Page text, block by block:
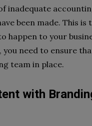
inadequate
been made. This is
happen to your
you need to ensure
team in place.
with